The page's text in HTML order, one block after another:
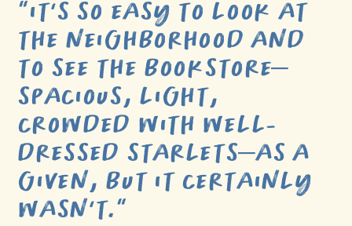
“IT’S SO EASY TO LOOK AT
THE NEIGHBORHOOD AND
TO SEE THE BOOKSTORE–
SPACIOUS, LIGHT,
CROWDED WITH WELL-
DRESSED STARLETS–AS A
GIVEN, BUT IT CERTAINLY
WASN’T.”